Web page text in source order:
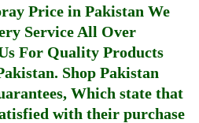
Price in Pakistan We
Service All Over
For Quality Products
. Shop Pakistan
Which state that
with their purchase